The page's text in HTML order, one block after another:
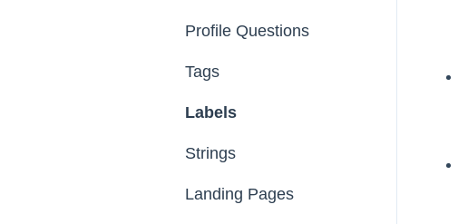
Groups
Profile Questions
Tags
Labels
Strings
Landing Pages